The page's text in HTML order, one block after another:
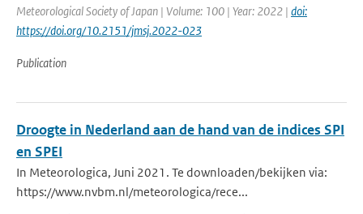
Meteorological Society of Japan | Volume: 100 | Year: 2022 | doi:
https://doi.org/10.2151/jmsj.2022-023
Publication
Droogte in Nederland aan de hand van de indices SPI
en SPEI
In Meteorologica, Juni 2021. Te downloaden/bekijken via:
https://www.nvbm.nl/meteorologica/rece...